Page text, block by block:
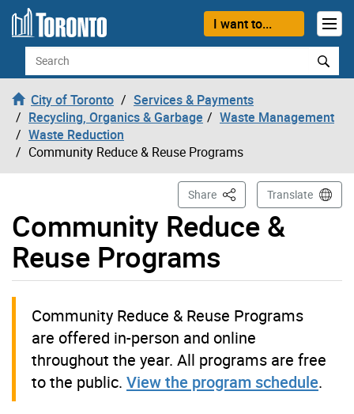
Skip to content
I want to...
Search
City of Toronto
Services & Payments
Recycling, Organics & Garbage
Waste Management
Waste Reduction
Community Reduce & Reuse Programs
Community Reduce &
Reuse Programs
Share This PageTranslate
Community Reduce & Reuse Programs
are offered in-person and online
throughout the year. All programs are free
to the public. View the program schedule.